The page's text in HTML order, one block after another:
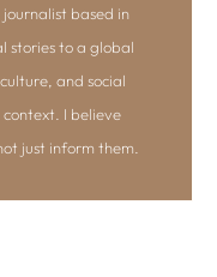
journalist based in
stories to a global
and social
context. I believe
just inform them.